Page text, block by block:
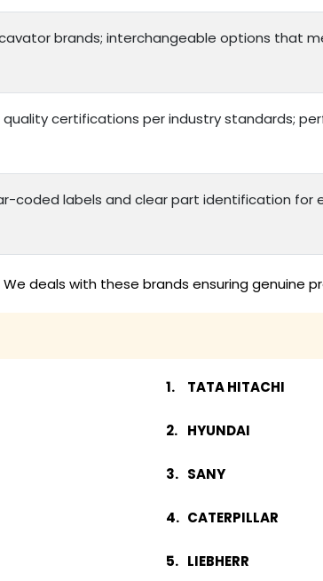
brands; interchangeable options that
certifications per industry standards;
coded labels and clear part identification for
deals with these brands ensuring genuine
TATA HITACHI
HYUNDAI
SANY
CATERPILLAR
LIEBHERR